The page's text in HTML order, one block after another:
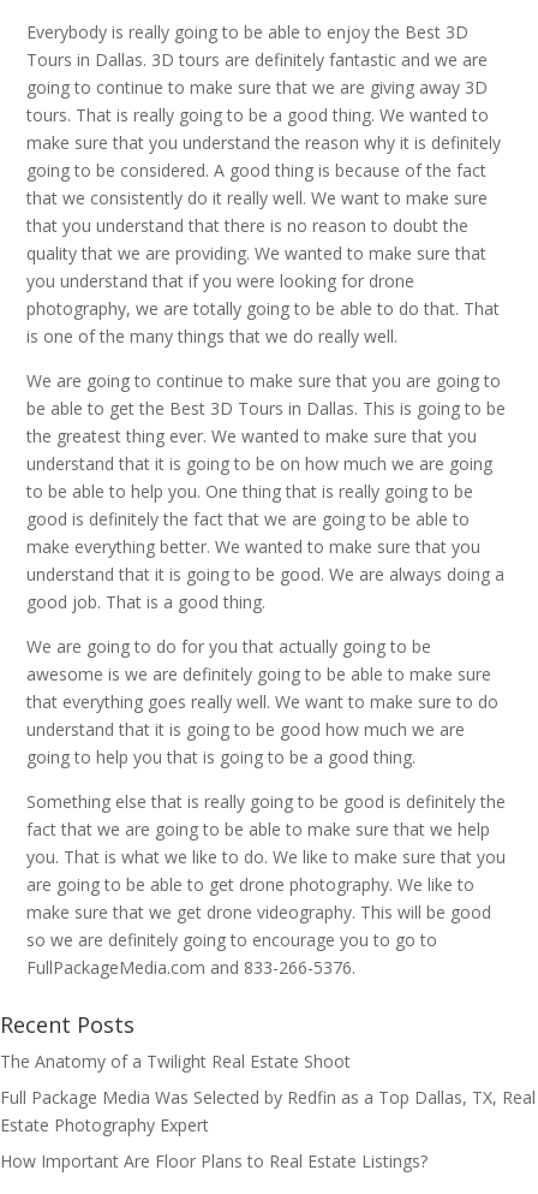
Everybody is really going to be able to enjoy the Best 3D
Tours in Dallas. 3D tours are definitely fantastic and we are
going to continue to make sure that we are giving away 3D
tours. That is really going to be a good thing. We wanted to
make sure that you understand the reason why it is definitely
going to be considered. A good thing is because of the fact
that we consistently do it really well. We want to make sure
that you understand that there is no reason to doubt the
quality that we are providing. We wanted to make sure that
you understand that if you were looking for drone
photography, we are totally going to be able to do that. That
is one of the many things that we do really well.
We are going to continue to make sure that you are going to
be able to get the Best 3D Tours in Dallas. This is going to be
the greatest thing ever. We wanted to make sure that you
understand that it is going to be on how much we are going
to be able to help you. One thing that is really going to be
good is definitely the fact that we are going to be able to
make everything better. We wanted to make sure that you
understand that it is going to be good. We are always doing a
good job. That is a good thing.
We are going to do for you that actually going to be
awesome is we are definitely going to be able to make sure
that everything goes really well. We want to make sure to do
understand that it is going to be good how much we are
going to help you that is going to be a good thing.
Something else that is really going to be good is definitely the
fact that we are going to be able to make sure that we help
you. That is what we like to do. We like to make sure that you
are going to be able to get drone photography. We like to
make sure that we get drone videography. This will be good
so we are definitely going to encourage you to go to
FullPackageMedia.com and 833-266-5376.
Recent Posts
The Anatomy of a Twilight Real Estate Shoot
Full Package Media Was Selected by Redfin as a Top Dallas, TX, Real
Estate Photography Expert
How Important Are Floor Plans to Real Estate Listings?